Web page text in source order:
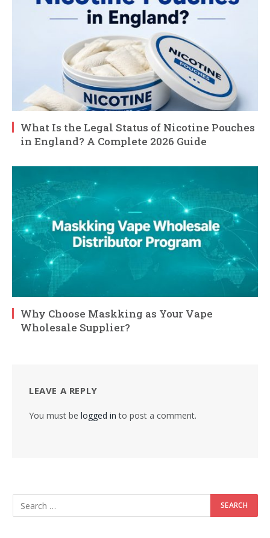
What Is the Legal Status of Nicotine Pouches
in England? A Complete 2026 Guide
Why Choose Maskking as Your Vape
Wholesale Supplier?
LEAVE A REPLY
You must be logged in to post a comment.